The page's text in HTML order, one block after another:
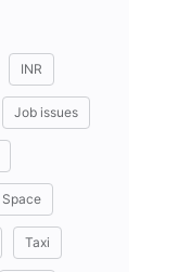
INR
Job issues
Space
Taxi